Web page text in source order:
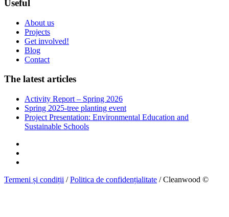
Useful
About us
Projects
Get involved!
Blog
Contact
The latest articles
Activity Report – Spring 2026
Spring 2025-tree planting event
Project Presentation: Environmental Education and
Sustainable Schools
Termeni și condiții /Politica de confidențialitate / Cleanwood ©